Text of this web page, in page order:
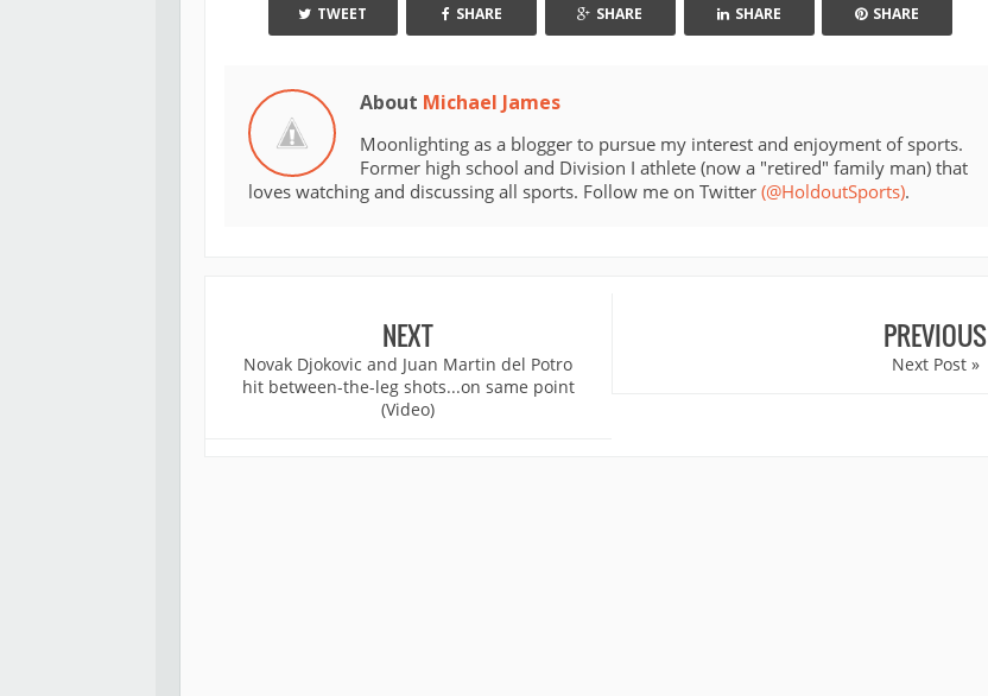
TWEET SHARE SHARE SHARE SHARE
About Michael James
Moonlighting as a blogger to pursue my interest and enjoyment of sports.
Former high school and Division I athlete (now a "retired" family man) that
loves watching and discussing all sports. Follow me on Twitter (@HoldoutSports).
NEXT
Novak Djokovic and Juan Martin del Potro
hit between-the-leg shots...on same point
(Video)
PREVIOUS
Next Post »